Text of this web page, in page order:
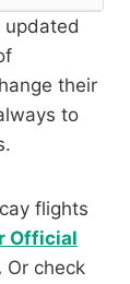
updated
their
to
flights
Official
Or check